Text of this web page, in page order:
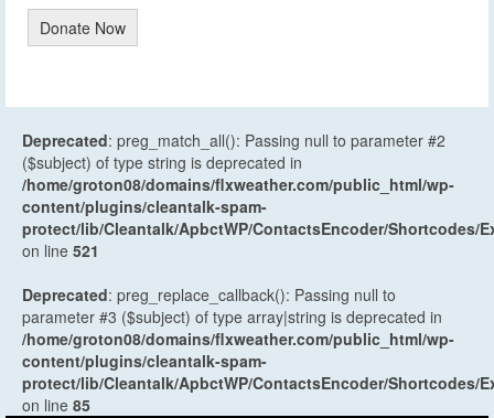
Donate Now
Deprecated: preg_match_all(): Passing null to parameter #2
($subject) of type string is deprecated in
/home/groton08/domains/flxweather.com/public_html/wp-
content/plugins/cleantalk-spam-
protect/lib/Cleantalk/ApbctWP/ContactsEncoder/Shortcodes/
on line 521
Deprecated: preg_replace_callback(): Passing null to
parameter #3 ($subject) of type array|string is deprecated in
/home/groton08/domains/flxweather.com/public_html/wp-
content/plugins/cleantalk-spam-
protect/lib/Cleantalk/ApbctWP/ContactsEncoder/Shortcodes/
on line 85